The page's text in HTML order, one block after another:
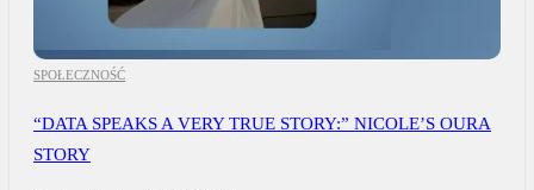
SPOŁECZNOŚĆ
“DATA SPEAKS A VERY TRUE STORY:” NICOLE’S OURA
STORY